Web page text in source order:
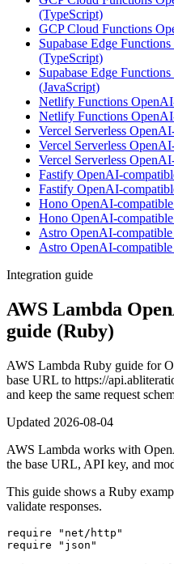
(TypeScript)
GCP Cloud Functions
Supabase Edge
(TypeScript)
Supabase Edge
(JavaScript)
Netlify Functions
Netlify Functions
Vercel Serverless
Vercel Serverless
Vercel Serverless
Fastify OpenAI-
Fastify OpenAI-
Hono OpenAI-
Hono OpenAI-
Astro OpenAI-
Astro OpenAI-
Integration guide
AWS Lambda
guide (Ruby)
AWS Lambda Ruby guide for
base URL to https://
and keep the same request
Updated 2026-08-04
AWS Lambda works with
the base URL, API key, and
This guide shows a Ruby
validate responses.
require "net/http"
require "json"